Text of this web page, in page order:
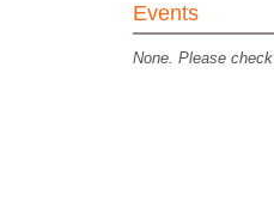
Events
None. Please